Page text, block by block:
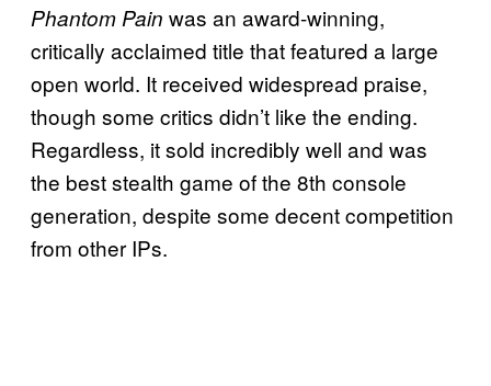
Phantom Pain was an award-winning,
critically acclaimed title that featured a large
open world. It received widespread praise,
though some critics didn’t like the ending.
Regardless, it sold incredibly well and was
the best stealth game of the 8th console
generation, despite some decent competition
from other IPs.